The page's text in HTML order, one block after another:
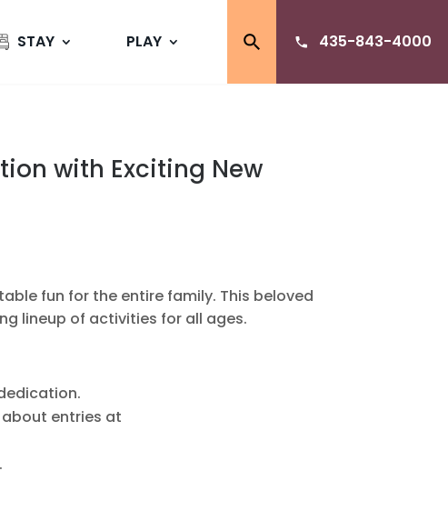
STAY PLAY 435-843-4000
with Exciting New
fun for the entire family. This beloved
lineup of activities for all ages.
entries at